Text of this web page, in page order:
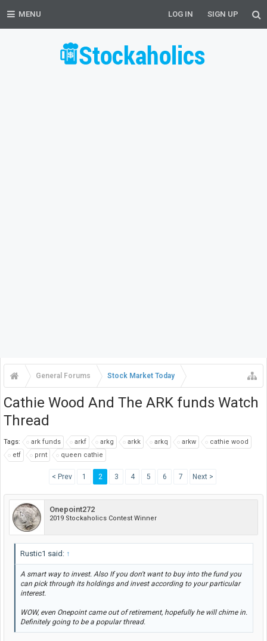
MENU LOG IN SIGN UP
General Forums Stock Market Today
Cathie Wood And The ARK funds Watch
Thread
Tags: ark funds arkf arkg arkk arkq arkw
cathie wood
etf
prnt queen cathie
< Prev 1 2 3 4 5 6 7 Next >
Onepoint272
2019 Stockaholics Contest Winner
Rustic1 said: ↑
A smart way to invest. Also If you don't want to buy into the fund you
can pick through its holdings and invest according to your particular
interest.
WOW, even Onepoint came out of retirement, hopefully he will chime in.
Definitely going to be a popular thread.